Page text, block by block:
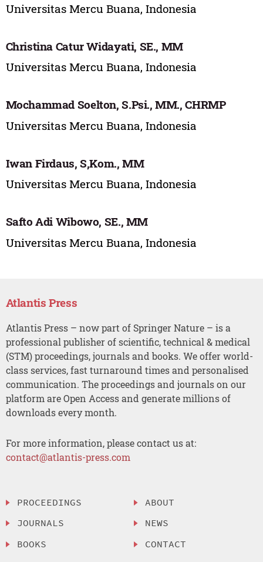
Universitas Mercu Buana, Indonesia
Christina Catur Widayati, SE., MM
Universitas Mercu Buana, Indonesia
Mochammad Soelton, S.Psi., MM., CHRMP
Universitas Mercu Buana, Indonesia
Iwan Firdaus, S,Kom., MM
Universitas Mercu Buana, Indonesia
Safto Adi Wibowo, SE., MM
Universitas Mercu Buana, Indonesia
Atlantis Press
Atlantis Press – now part of Springer Nature – is a
professional publisher of scientific, technical & medical
(STM) proceedings, journals and books. We offer world-
class services, fast turnaround times and personalised
communication. The proceedings and journals on our
platform are Open Access and generate millions of
downloads every month.
For more information, please contact us at:
contact@atlantis-press.com
PROCEEDINGS
JOURNALS
BOOKS
ABOUT
NEWS
CONTACT